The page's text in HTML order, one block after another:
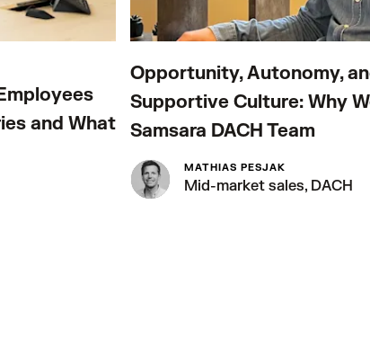
and What
Opportunity, Autonomy,
Supportive Culture: Why
Samsara DACH Team
MATHIAS PESJAK
Mid-market sales, DACH